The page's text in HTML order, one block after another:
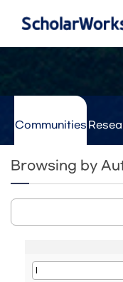
Communities
Browsing by